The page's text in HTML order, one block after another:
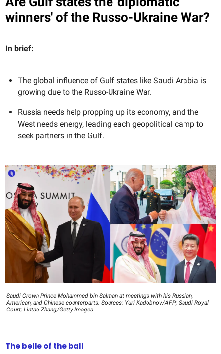
winners' of the Russo-Ukraine War?
In brief:
The global influence of Gulf states like Saudi Arabia is
growing due to the Russo-Ukraine War.
Russia needs help propping up its economy, and the
West needs energy, leading each geopolitical camp to
seek partners in the Gulf.
Saudi Crown Prince Mohammed bin Salman at meetings with his Russian,
American, and Chinese counterparts. Sources: Yuri Kadobnov/AFP; Saudi Royal
Court; Lintao Zhang/Getty Images
The belle of the ball